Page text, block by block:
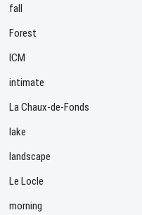
fall
Forest
ICM
intimate
La Chaux-de-Fonds
lake
landscape
Le Locle
morning